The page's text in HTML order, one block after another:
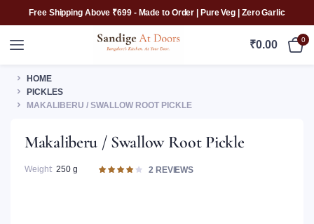
Free Shipping Above ₹699 - Made to Order | Pure Veg | Zero Garlic
₹0.00 0
HOME
PICKLES
MAKALIBERU / SWALLOW ROOT PICKLE
Makaliberu / Swallow Root Pickle
Weight 250 g
Rated
2 REVIEWS